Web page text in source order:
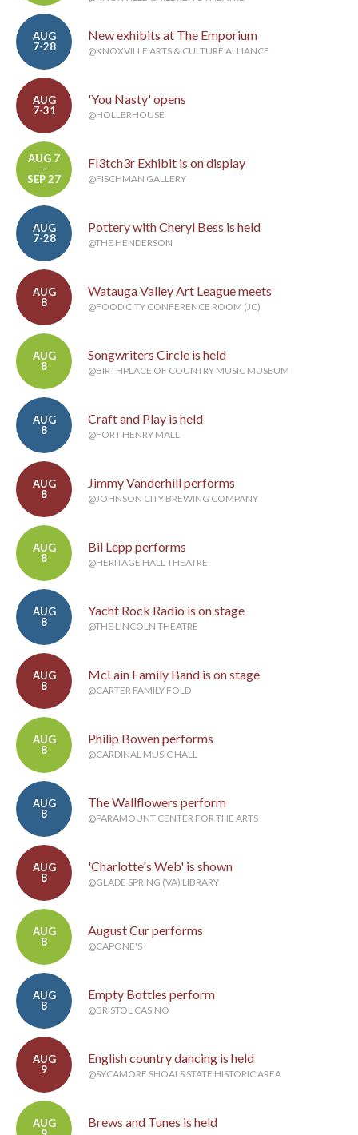
AUG
7-28
New exhibits at The Emporium
@KNOXVILLE ARTS & CULTURE ALLIANCE
AUG
7-31
'You Nasty' opens
@HOLLERHOUSE
AUG 7
-
SEP 27
Fl3tch3r Exhibit is on display
@FISCHMAN GALLERY
AUG
7-28
Pottery with Cheryl Bess is held
@THE HENDERSON
AUG
8
Watauga Valley Art League meets
@FOOD CITY CONFERENCE ROOM (JC)
AUG
8
Songwriters Circle is held
@BIRTHPLACE OF COUNTRY MUSIC MUSEUM
AUG
8
Craft and Play is held
@FORT HENRY MALL
AUG
8
Jimmy Vanderhill performs
@JOHNSON CITY BREWING COMPANY
AUG
8
Bil Lepp performs
@HERITAGE HALL THEATRE
AUG
8
Yacht Rock Radio is on stage
@THE LINCOLN THEATRE
AUG
8
McLain Family Band is on stage
@CARTER FAMILY FOLD
AUG
8
Philip Bowen performs
@CARDINAL MUSIC HALL
AUG
8
The Wallflowers perform
@PARAMOUNT CENTER FOR THE ARTS
AUG
8
'Charlotte's Web' is shown
@GLADE SPRING (VA) LIBRARY
AUG
8
August Cur performs
@CAPONE'S
AUG
8
Empty Bottles perform
@BRISTOL CASINO
AUG
9
English country dancing is held
@SYCAMORE SHOALS STATE HISTORIC AREA
AUG
Brews and Tunes is held